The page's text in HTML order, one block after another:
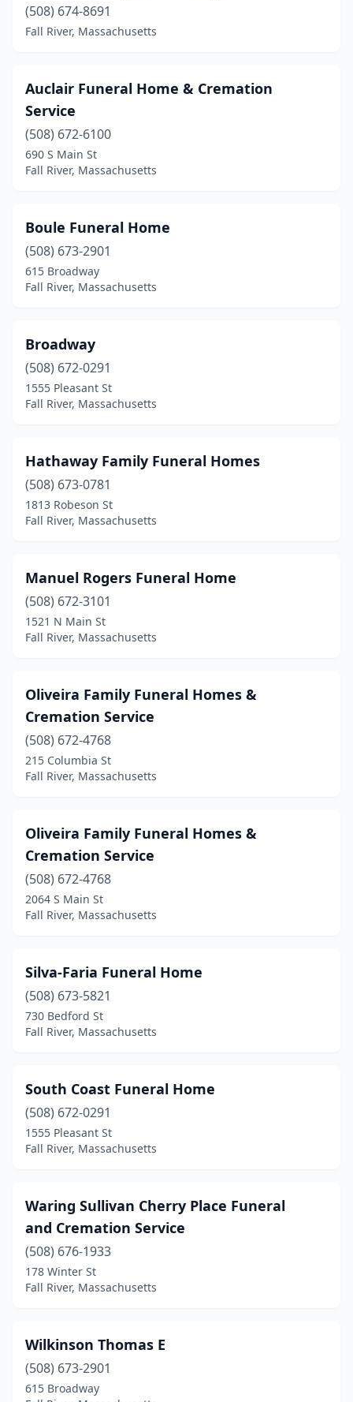
(508) 674-8691
Fall River, Massachusetts
Auclair Funeral Home & Cremation
Service
(508) 672-6100
690 S Main St
Fall River, Massachusetts
Boule Funeral Home
(508) 673-2901
615 Broadway
Fall River, Massachusetts
Broadway
(508) 672-0291
1555 Pleasant St
Fall River, Massachusetts
Hathaway Family Funeral Homes
(508) 673-0781
1813 Robeson St
Fall River, Massachusetts
Manuel Rogers Funeral Home
(508) 672-3101
1521 N Main St
Fall River, Massachusetts
Oliveira Family Funeral Homes &
Cremation Service
(508) 672-4768
215 Columbia St
Fall River, Massachusetts
Oliveira Family Funeral Homes &
Cremation Service
(508) 672-4768
2064 S Main St
Fall River, Massachusetts
Silva-Faria Funeral Home
(508) 673-5821
730 Bedford St
Fall River, Massachusetts
South Coast Funeral Home
(508) 672-0291
1555 Pleasant St
Fall River, Massachusetts
Waring Sullivan Cherry Place Funeral
and Cremation Service
(508) 676-1933
178 Winter St
Fall River, Massachusetts
Wilkinson Thomas E
(508) 673-2901
615 Broadway